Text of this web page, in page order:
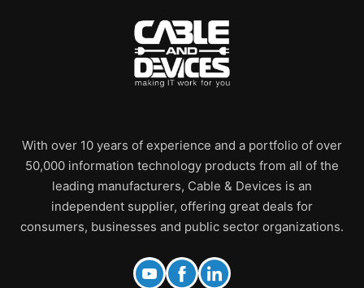
With over 10 years of experience and a portfolio of over
50,000 information technology products from all of the
leading manufacturers, Cable & Devices is an
independent supplier, offering great deals for
consumers, businesses and public sector organizations.